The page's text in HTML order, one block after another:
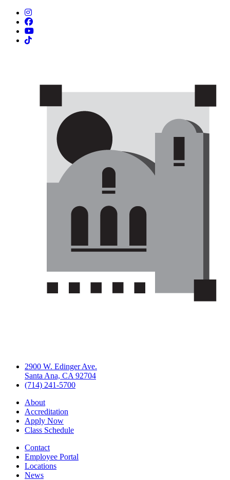
Instagram
Facebook
YouTube
TikTok
2900 W. Edinger Ave.
Santa Ana, CA 92704
(714) 241-5700
About
Accreditation
Apply Now
Class Schedule
Contact
Employee Portal
Locations
News